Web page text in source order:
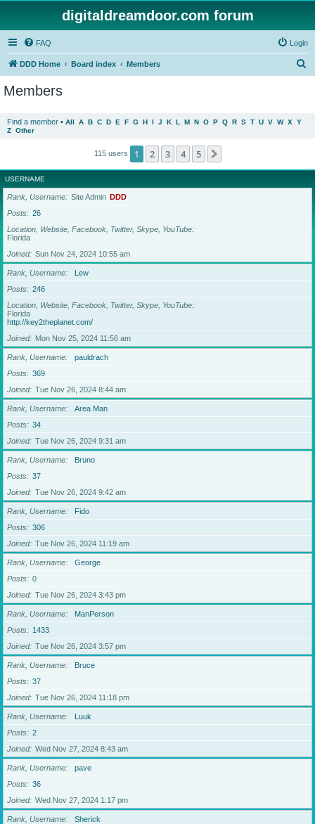
digitaldreamdoor.com forum
FAQ Login
DDD Home Board index Members
Members
Find a member • All A B C D E F G H I J K L M N O P Q R S T U V W X Y
Z Other
115 users 1 2 3 4 5
USERNAME
Rank, Username Site Admin DDD
Posts
26
Location, Website, Facebook, Twitter, Skype, YouTube
Florida
Joined
Sun Nov 24, 2024 10:55 am
Rank, Username
Lew
Posts
246
Location, Website, Facebook, Twitter, Skype, YouTube
Florida
http://key2theplanet.com/
Joined
Mon Nov 25, 2024 11:56 am
Rank, Username
pauldrach
Posts
369
Joined
Tue Nov 26, 2024 8:44 am
Rank, Username
Area Man
Posts
34
Joined
Tue Nov 26, 2024 9:31 am
Rank, Username
Bruno
Posts
37
Joined
Tue Nov 26, 2024 9:42 am
Rank, Username
Fido
Posts
306
Joined
Tue Nov 26, 2024 11:19 am
Rank, Username
George
Posts
0
Joined
Tue Nov 26, 2024 3:43 pm
Rank, Username
ManPerson
Posts
1433
Joined
Tue Nov 26, 2024 3:57 pm
Rank, Username
Bruce
Posts
37
Joined
Tue Nov 26, 2024 11:18 pm
Rank, Username
Luuk
Posts
2
Joined
Wed Nov 27, 2024 8:43 am
Rank, Username
pave
Posts
36
Joined
Wed Nov 27, 2024 1:17 pm
Rank, Username
Sherick